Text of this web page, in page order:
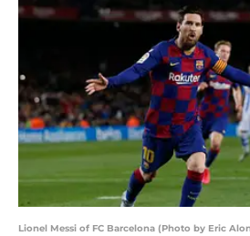
Lionel Messi of FC Barcelona (Photo by Eric